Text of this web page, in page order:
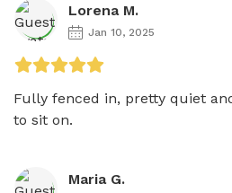
Lorena M.
Jan 10, 2025
Fully fenced in, pretty quiet
to sit on.
Maria G.